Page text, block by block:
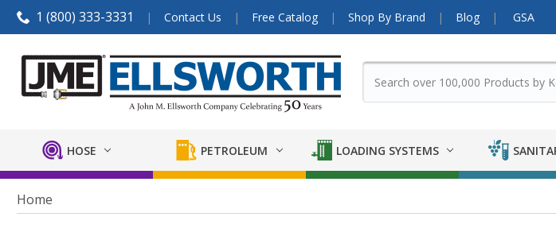
1 (800) 333-3331 Contact Us Free Catalog Shop By Brand Blog GSA
HOSE PETROLEUM LOADING SYSTEMS
Home